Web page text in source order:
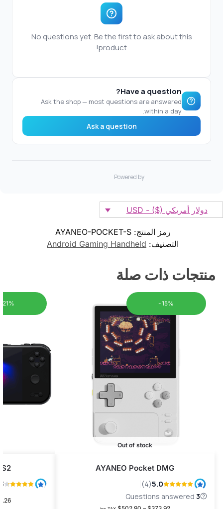
دولار أمريكي ($) - USD
رمز المنتج:AYANEO-POCKET-S
التصنيف: Android Gaming Handheld
منتجات ذات صلة
-15%
Out of stock
AYANEO Pocket DMG
21%